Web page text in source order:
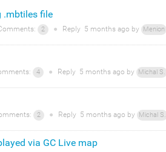
.mbtiles file
2 ● Reply 5 months ago by Menion
4 ● Reply 5 months ago by Michal S.
2 ● Reply 5 months ago by Michal S.
via GC Live map